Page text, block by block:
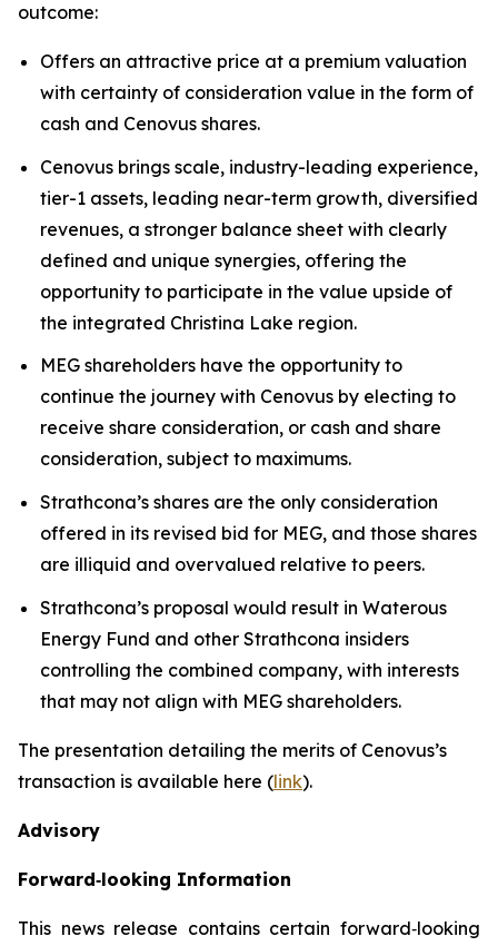
outcome:
Offers an attractive price at a premium valuation
with certainty of consideration value in the form of
cash and Cenovus shares.
Cenovus brings scale, industry-leading experience,
tier-1 assets, leading near-term growth, diversified
revenues, a stronger balance sheet with clearly
defined and unique synergies, offering the
opportunity to participate in the value upside of
the integrated Christina Lake region.
MEG shareholders have the opportunity to
continue the journey with Cenovus by electing to
receive share consideration, or cash and share
consideration, subject to maximums.
Strathcona’s shares are the only consideration
offered in its revised bid for MEG, and those shares
are illiquid and overvalued relative to peers.
Strathcona’s proposal would result in Waterous
Energy Fund and other Strathcona insiders
controlling the combined company, with interests
that may not align with MEG shareholders.
The presentation detailing the merits of Cenovus’s
transaction is available here (link).
Advisory
Forward‐looking Information
This news release contains certain forward‐looking